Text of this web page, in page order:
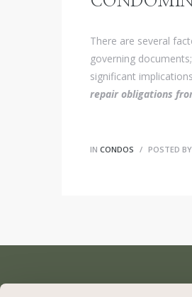
There are several
governing
significant
repair obligations
IN CONDOS POSTED BY